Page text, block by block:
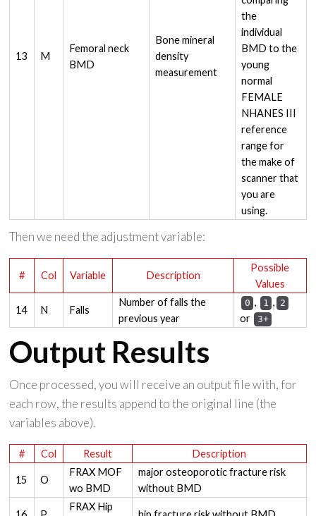
13 M
Femoral neck
BMD
Bone mineral
density
measurement
the
individual
BMD to the
young
normal
FEMALE
NHANES III
reference
range for
the make of
scanner that
you are
using.
Then we need the adjustment variable:
# Col Variable Description
Possible
Values
14 N Falls
Number of falls the
previous year
0 , 1 , 2
or 3+
Output Results
Once processed, you will receive an output file with, for
each row, the results append to the original line (the
variables above).
# Col Result Description
15 O
FRAX MOF
wo BMD
major osteoporotic fracture risk
without BMD
FRAX Hip